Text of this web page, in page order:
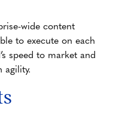
wide content
to execute on each
speed to market and
agility.